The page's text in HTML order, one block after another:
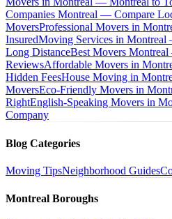
Companies Montreal — Compare
MoversProfessional Movers in
InsuredMoving Services in
Long DistanceBest Movers
ReviewsAffordable Movers in
Hidden FeesHouse Moving in
MoversEco-Friendly Movers in
RightEnglish-Speaking Movers in
Company
Blog Categories
Moving TipsNeighborhood Guides
Montreal Boroughs